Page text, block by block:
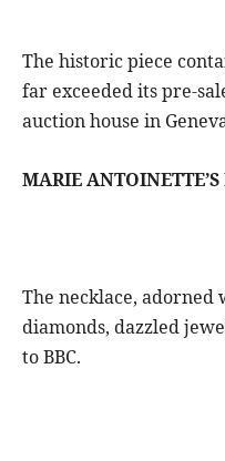
The historic piece
far exceeded its pre-
auction house in
MARIE
The necklace,
diamonds, dazzled
to BBC.